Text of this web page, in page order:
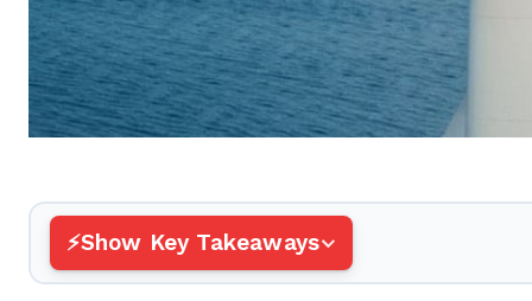
Show Key Takeaways